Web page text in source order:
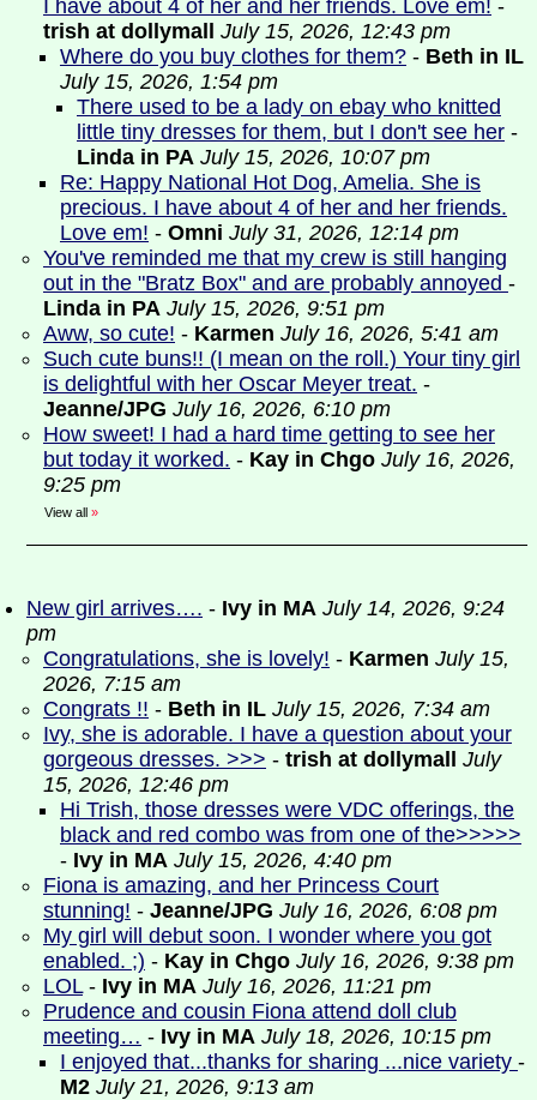
I have about 4 of her and her friends. Love em! -
trish at dollymall
July 15, 2026, 12:43 pm
Where do you buy clothes for them? - Beth in IL
July 15, 2026, 1:54 pm
There used to be a lady on ebay who knitted
little tiny dresses for them, but I don't see her -
Linda in PA July 15, 2026, 10:07 pm
Re: Happy National Hot Dog, Amelia. She is
precious. I have about 4 of her and her friends.
Love em! - Omni July 31, 2026, 12:14 pm
You've reminded me that my crew is still hanging
out in the "Bratz Box" and are probably annoyed -
Linda in PA July 15, 2026, 9:51 pm
Aww, so cute! - Karmen July 16, 2026, 5:41 am
Such cute buns!! (I mean on the roll.) Your tiny girl
is delightful with her Oscar Meyer treat. -
Jeanne/JPG July 16, 2026, 6:10 pm
How sweet! I had a hard time getting to see her
but today it worked. - Kay in Chgo July 16, 2026,
9:25 pm
View all »
New girl arrives…. - Ivy in MA July 14, 2026, 9:24
pm
Congratulations, she is lovely! - Karmen July 15,
2026, 7:15 am
Congrats !! - Beth in IL July 15, 2026, 7:34 am
Ivy, she is adorable. I have a question about your
gorgeous dresses. >>> - trish at dollymall
July
15, 2026, 12:46 pm
Hi Trish, those dresses were VDC offerings, the
black and red combo was from one of the>>>>>
- Ivy in MA July 15, 2026, 4:40 pm
Fiona is amazing, and her Princess Court
stunning! - Jeanne/JPG July 16, 2026, 6:08 pm
My girl will debut soon. I wonder where you got
enabled. ;) - Kay in Chgo July 16, 2026, 9:38 pm
LOL- Ivy in MA July 16, 2026, 11:21 pm
Prudence and cousin Fiona attend doll club
meeting… - Ivy in MA July 18, 2026, 10:15 pm
I enjoyed that...thanks for sharing ...nice variety -
M2 July 21, 2026, 9:13 am